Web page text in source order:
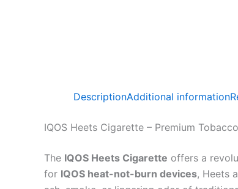
DescriptionAdditional information
IQOS Heets Cigarette – Premium
The IQOS Heets Cigarette offers a
for IQOS heat-not-burn devices, Heets